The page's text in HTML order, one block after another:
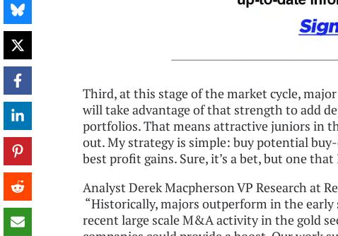
Third, at this stage of the market cycle,
will take advantage of that strength to add
portfolios. That means attractive juniors in
out. My strategy is simple: buy potential
best profit gains. Sure, it’s a bet, but one
Analyst Derek Macpherson VP Research at
“Historically, majors outperform in the
recent large scale M&A activity in the gold